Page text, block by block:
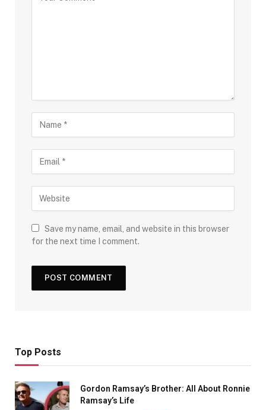
Save my name, email, and website in this browser
for the next time I comment.
Top Posts
Gordon Ramsay’s Brother: All About Ronnie
Ramsay’s Life